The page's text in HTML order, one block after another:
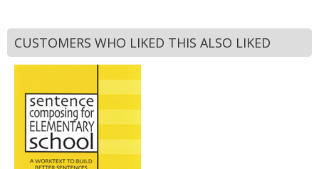
CUSTOMERS WHO LIKED THIS ALSO LIKED